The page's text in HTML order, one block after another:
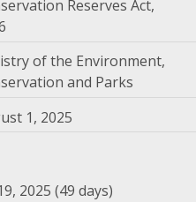
Reserves Act,
of the Environment,
and Parks
1, 2025
2025 (49 days)